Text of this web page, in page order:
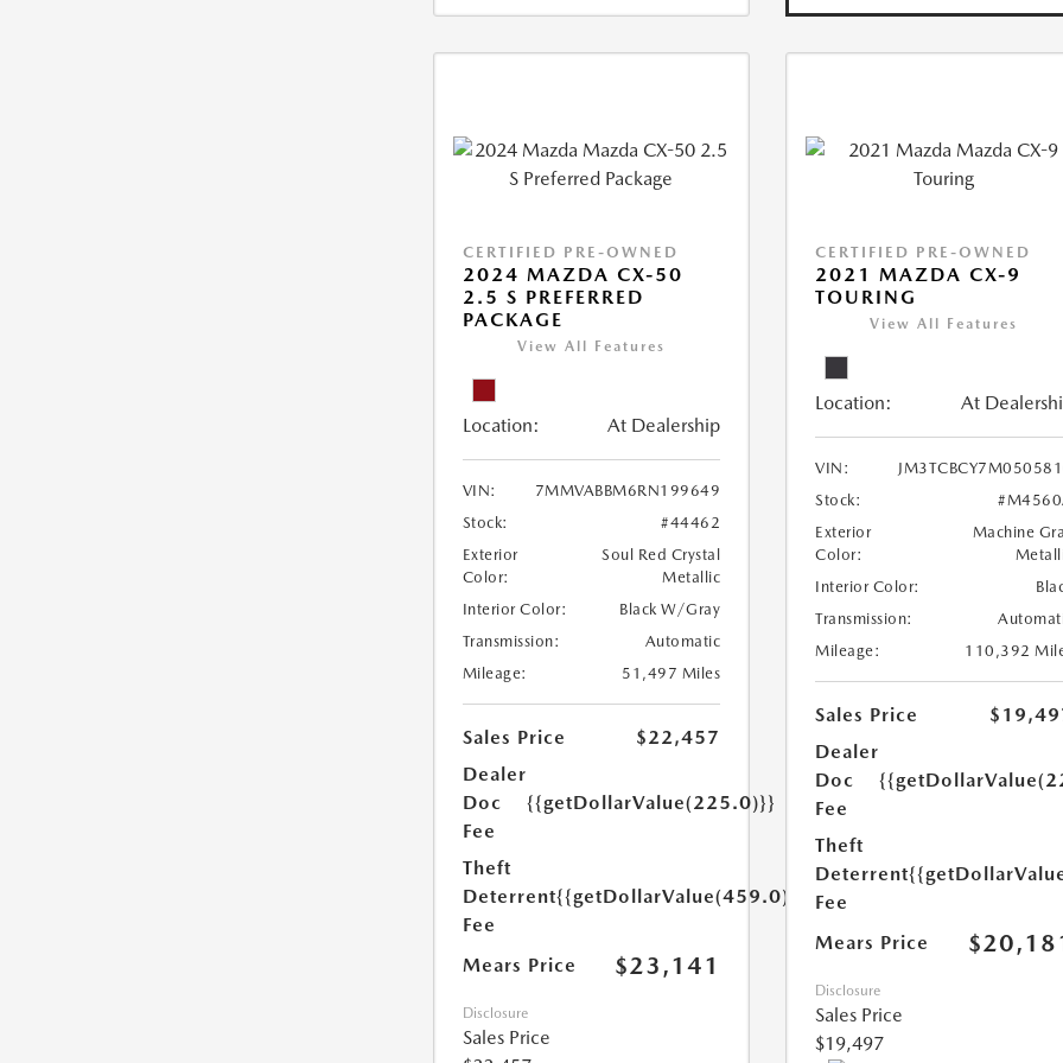
CERTIFIED PRE-OWNED
2024 MAZDA CX-50
2.5 S PREFERRED
PACKAGE
View All Features
Location: At Dealership
VIN:
7MMVABBM6RN199649
Stock:
#44462
Exterior
Color:
Soul Red Crystal
Metallic
Interior Color:
Black W/Gray
Transmission:
Automatic
Mileage:
51,497 Miles
Sales Price
$22,457
Dealer
Doc
Fee
{{getDollarValue(225.0)}}
Theft
Deterrent
Fee
{{getDollarValue(459.0)}}
Mears Price $23,141
Disclosure
Sales Price
CERTIFIED PRE-OWNED
2021 MAZDA CX-9
TOURING
View All Features
Location: At
VIN:
Stock:
Exterior
Color:
Machine
Interior Color:
Transmission:
Mileage:
110,392
Sales Price
Dealer
Doc
Fee
Theft
Deterrent
Fee
Mears Price
Disclosure
Sales Price
$19,497